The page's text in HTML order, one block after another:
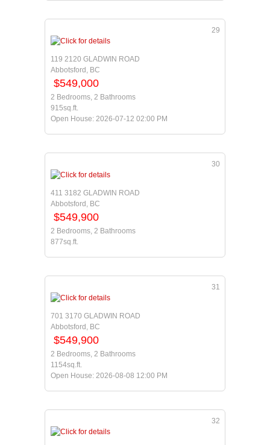
29
119 2120 GLADWIN ROAD
Abbotsford, BC
$549,000
2 Bedrooms, 2 Bathrooms
915sq.ft.
Open House: 2026-07-12 02:00 PM
30
411 3182 GLADWIN ROAD
Abbotsford, BC
$549,900
2 Bedrooms, 2 Bathrooms
877sq.ft.
31
701 3170 GLADWIN ROAD
Abbotsford, BC
$549,900
2 Bedrooms, 2 Bathrooms
1154sq.ft.
Open House: 2026-08-08 12:00 PM
32